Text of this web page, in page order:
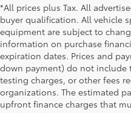
*All prices plus Tax. All
buyer qualification. All vehicle
equipment are subject to
information on purchase
expiration dates. Prices and
down payment) do not include
testing charges, or other fees
organizations. The estimated
upfront finance charges that